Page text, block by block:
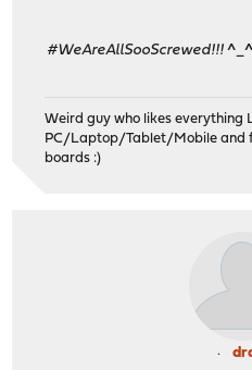
#WeAreAllSooScrewed!!! ^_^
Weird guy who likes everything
PC/Laptop/Tablet/Mobile and
boards :)